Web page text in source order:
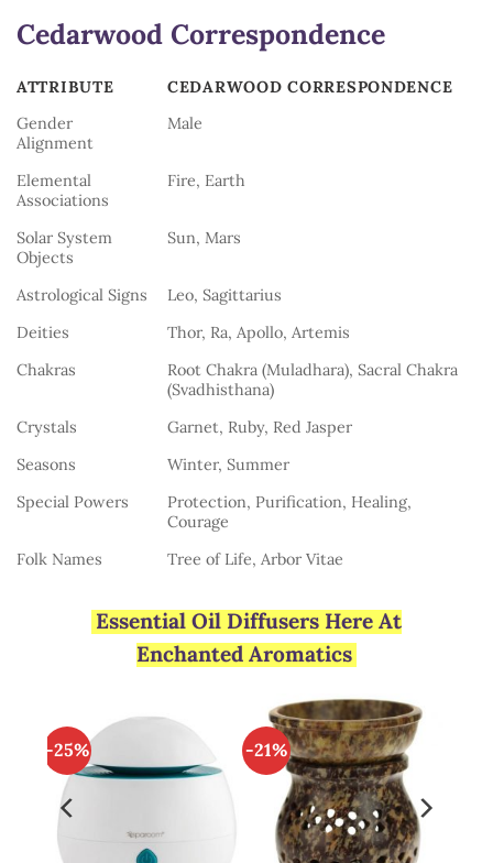
Cedarwood Correspondence
ATTRIBUTE
CEDARWOOD CORRESPONDENCE
ATTRIBUTE
CEDARWOOD CORRESPONDENCE
Gender
Alignment
Male
Elemental
Associations
Fire, Earth
Solar System
Objects
Sun, Mars
Astrological Signs
Leo, Sagittarius
Deities
Thor, Ra, Apollo, Artemis
Chakras
Root Chakra (Muladhara), Sacral Chakra
(Svadhisthana)
Crystals
Garnet, Ruby, Red Jasper
Seasons
Winter, Summer
Special Powers
Protection, Purification, Healing,
Courage
Folk Names
Tree of Life, Arbor Vitae
Essential Oil Diffusers Here At
Enchanted Aromatics
-25% -21%